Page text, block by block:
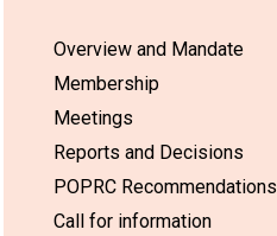
Overview and Mandate
Membership
Meetings
Reports and Decisions
POPRC Recommendations
Call for information